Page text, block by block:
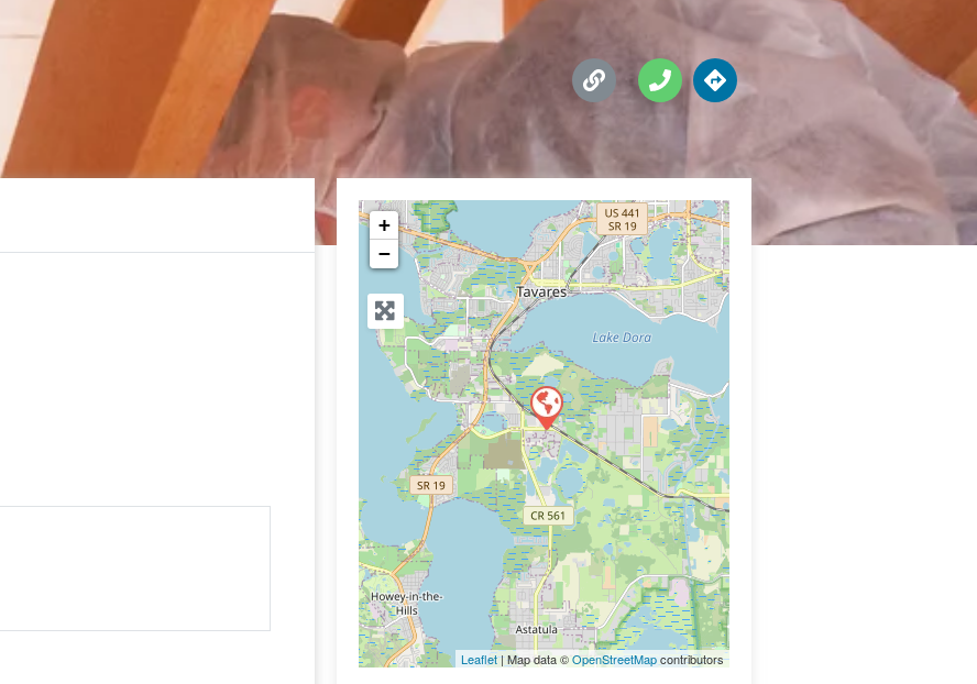
+
−
Leaflet| Map data ©OpenStreetMapcontributors